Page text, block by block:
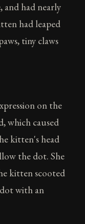
and had nearly
had leaped
tiny claws
on the
which caused
kitten's head
the dot. She
kitten scooted
with an